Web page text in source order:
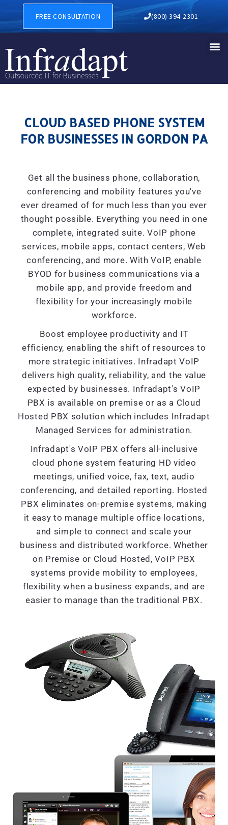
CLOUD BASED PHONE
FREE CONSULTATION (800) 394-2301
CLOUD BASED PHONE SYSTEM
FOR BUSINESSES IN GORDON PA
Get all the business phone, collaboration,
conferencing and mobility features you've
ever dreamed of for much less than you ever
thought possible. Everything you need in one
complete, integrated suite. VoIP phone
services, mobile apps, contact centers, Web
conferencing, and more. With VoIP, enable
BYOD for business communications via a
mobile app, and provide freedom and
flexibility for your increasingly mobile
workforce.
Boost employee productivity and IT
efficiency, enabling the shift of resources to
more strategic initiatives. Infradapt VoIP
delivers high quality, reliability, and the value
expected by businesses. Infradapt's VoIP
PBX is available on premise or as a Cloud
Hosted PBX solution which includes Infradapt
Managed Services for administration.
Infradapt's VoIP PBX offers all-inclusive
cloud phone system featuring HD video
meetings, unified voice, fax, text, audio
conferencing, and detailed reporting. Hosted
PBX eliminates on-premise systems, making
it easy to manage multiple office locations,
and simple to connect and scale your
business and distributed workforce. Whether
on Premise or Cloud Hosted, VoIP PBX
systems provide mobility to employees,
flexibility when a business expands, and are
easier to manage than the traditional PBX.